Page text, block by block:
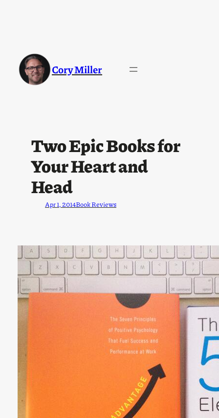
Cory Miller
Two Epic Books for
Your Heart and
Head
Apr 1, 2014Book Reviews